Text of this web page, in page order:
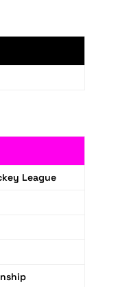
League